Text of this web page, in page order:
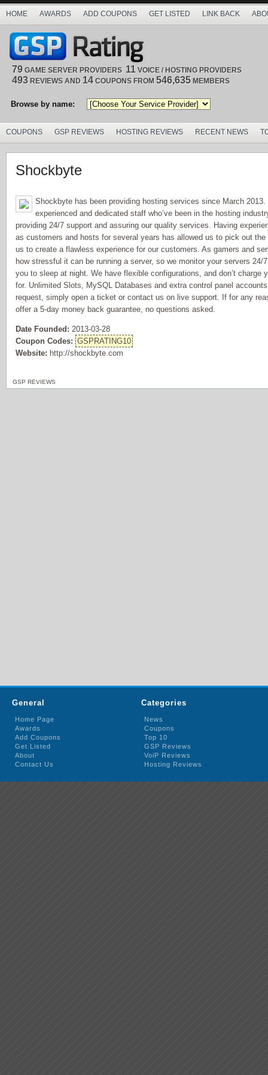
HOME AWARDS ADD COUPONS GET LISTED LINK BACK
79 GAME SERVER PROVIDERS 11 VOICE / HOSTING PROVIDERS
493 REVIEWS AND 14 COUPONS FROM 546,635 MEMBERS
Browse by name:
COUPONS GSP REVIEWS HOSTING REVIEWS RECENT NEWS
Shockbyte
Shockbyte has been providing hosting services since March
experienced and dedicated staff who’ve been in the hosting
providing 24/7 support and assuring our quality services. Having
as customers and hosts for several years has allowed us to pick out
us to create a flawless experience for our customers. As gamers and
how stressful it can be running a server, so we monitor your servers 24/
you to sleep at night. We have flexible configurations, and don’t charge
for. Unlimited Slots, MySQL Databases and extra control panel
request, simply open a ticket or contact us on live support. If for any
offer a 5-day money back guarantee, no questions asked.
Date Founded: 2013-03-28
Coupon Codes: GSPRATING10
Website: http://shockbyte.com
GSP REVIEWS
General
Home Page
Awards
Add Coupons
Get Listed
About
Contact Us
Categories
News
Coupons
Top 10
GSP Reviews
VoiP Reviews
Hosting Reviews